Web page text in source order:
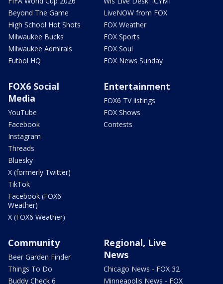
Beyond The Game
High School Hot Shots
Milwaukee Bucks
Milwaukee Admirals
Futbol HQ
LiveNOW from FOX
FOX Weather
FOX Sports
FOX Soul
FOX News Sunday
FOX6 Social
Media
YouTube
Facebook
Instagram
Threads
Bluesky
X (formerly Twitter)
TikTok
Facebook (FOX6
Weather)
X (FOX6 Weather)
Entertainment
FOX6 TV listings
FOX Shows
Contests
Community
Beer Garden Finder
Things To Do
Buddy Check 6
Regional, Live
News
Chicago News - FOX 32
Minneapolis News - FOX